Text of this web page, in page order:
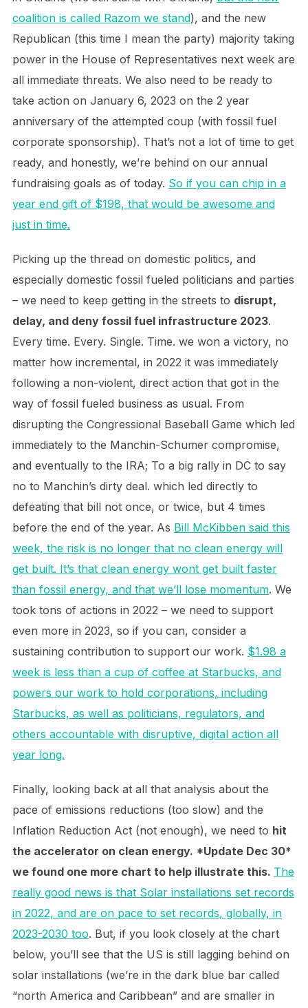
coalition is called Razom we stand), and the new
Republican (this time I mean the party) majority taking
power in the House of Representatives next week are
all immediate threats. We also need to be ready to
take action on January 6, 2023 on the 2 year
anniversary of the attempted coup (with fossil fuel
corporate sponsorship). That’s not a lot of time to get
ready, and honestly, we’re behind on our annual
fundraising goals as of today. So if you can chip in a
year end gift of $198, that would be awesome and
just in time.
Picking up the thread on domestic politics, and
especially domestic fossil fueled politicians and parties
– we need to keep getting in the streets to disrupt,
delay, and deny fossil fuel infrastructure 2023.
Every time. Every. Single. Time. we won a victory, no
matter how incremental, in 2022 it was immediately
following a non-violent, direct action that got in the
way of fossil fueled business as usual. From
disrupting the Congressional Baseball Game which led
immediately to the Manchin-Schumer compromise,
and eventually to the IRA; To a big rally in DC to say
no to Manchin’s dirty deal. which led directly to
defeating that bill not once, or twice, but 4 times
before the end of the year. As Bill McKibben said this
week, the risk is no longer that no clean energy will
get built. It’s that clean energy wont get built faster
than fossil energy, and that we’ll lose momentum. We
took tons of actions in 2022 – we need to support
even more in 2023, so if you can, consider a
sustaining contribution to support our work. $1.98 a
week is less than a cup of coffee at Starbucks, and
powers our work to hold corporations, including
Starbucks, as well as politicians, regulators, and
others accountable with disruptive, digital action all
year long.
Finally, looking back at all that analysis about the
pace of emissions reductions (too slow) and the
Inflation Reduction Act (not enough), we need to hit
the accelerator on clean energy. *Update Dec 30*
we found one more chart to help illustrate this. The
really good news is that Solar installations set records
in 2022, and are on pace to set records, globally, in
2023-2030 too. But, if you look closely at the chart
below, you’ll see that the US is still lagging behind on
solar installations (we’re in the dark blue bar called
“north America and Caribbean” and are smaller in